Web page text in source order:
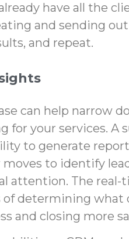
have all the
and sending
and repeat.
can help narrow
for your services. A
to generate
to identify
attention. The real-
determining what
and closing more